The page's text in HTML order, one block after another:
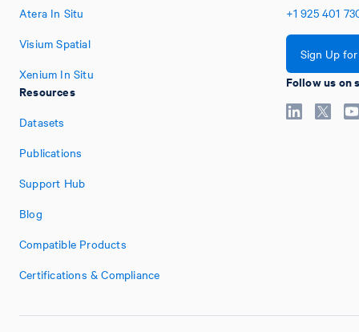
Atera In Situ
Visium Spatial
Xenium In Situ
Resources
Datasets
Publications
Support Hub
Blog
Compatible Products
Certifications & Compliance
+1 925 401
Sign Up
Follow us on